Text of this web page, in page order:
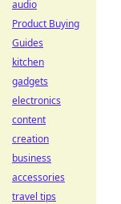
audio
Product Buying
Guides
kitchen
gadgets
electronics
content
creation
business
accessories
travel tips